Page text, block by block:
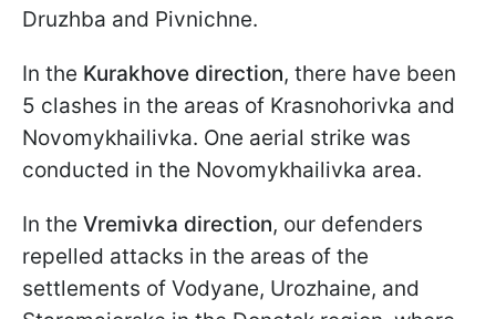
Druzhba and Pivnichne.
In the Kurakhove direction, there have been
5 clashes in the areas of Krasnohorivka and
Novomykhailivka. One aerial strike was
conducted in the Novomykhailivka area.
In the Vremivka direction, our defenders
repelled attacks in the areas of the
settlements of Vodyane, Urozhaine, and